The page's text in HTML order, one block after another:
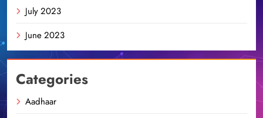
July 2023
June 2023
Categories
Aadhaar